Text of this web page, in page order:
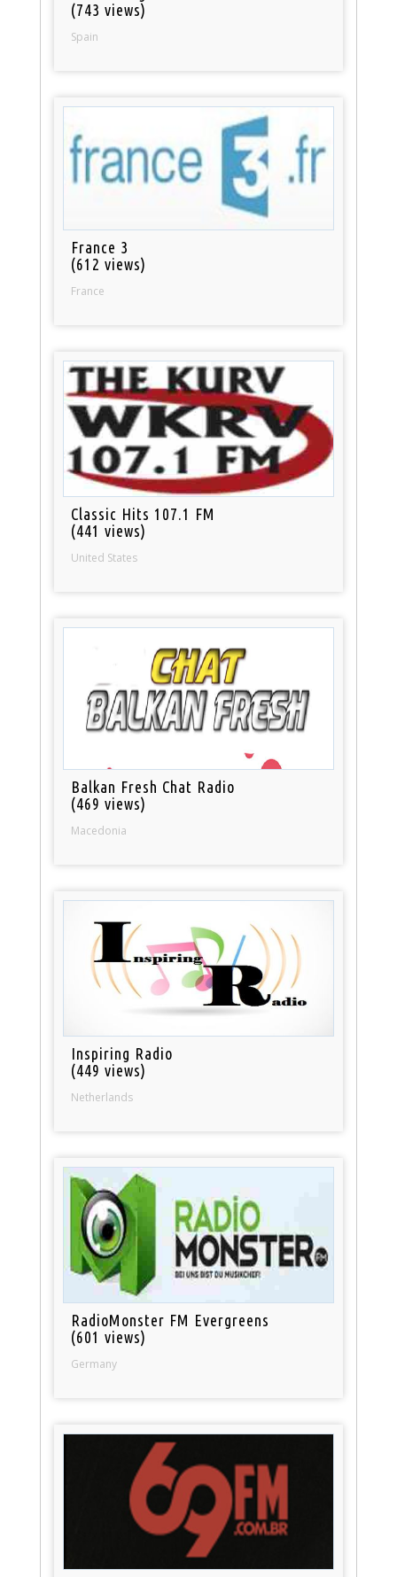
(743 views)
Spain
France 3
(612 views)
France
Classic Hits 107.1 FM
(441 views)
United States
Balkan Fresh Chat Radio
(469 views)
Macedonia
Inspiring Radio
(449 views)
Netherlands
RadioMonster FM Evergreens
(601 views)
Germany